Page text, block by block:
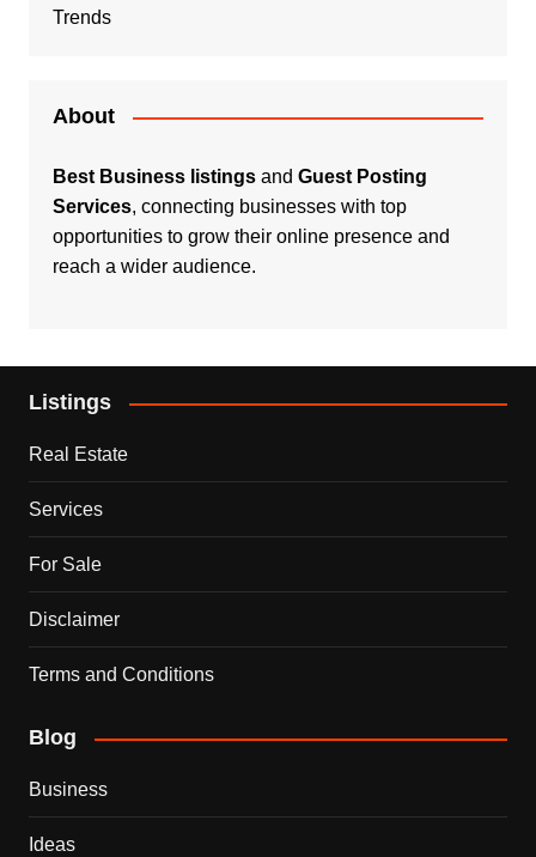
Trends
About
Best Business listingsand Guest Posting
Services, connecting businesses with top
opportunities to grow their online presence and
reach a wider audience.
Listings
Real Estate
Services
For Sale
Disclaimer
Terms and Conditions
Blog
Business
Ideas